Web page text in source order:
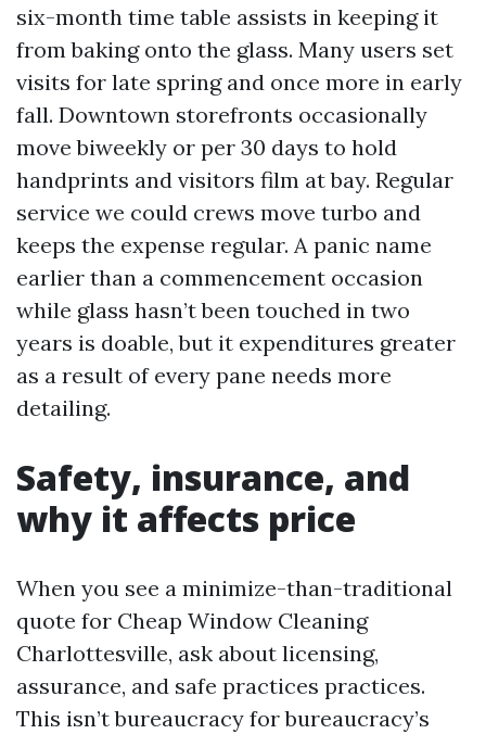
six-month time table assists in keeping it
from baking onto the glass. Many users set
visits for late spring and once more in early
fall. Downtown storefronts occasionally
move biweekly or per 30 days to hold
handprints and visitors film at bay. Regular
service we could crews move turbo and
keeps the expense regular. A panic name
earlier than a commencement occasion
while glass hasn’t been touched in two
years is doable, but it expenditures greater
as a result of every pane needs more
detailing.
Safety, insurance, and
why it affects price
When you see a minimize-than-traditional
quote for Cheap Window Cleaning
Charlottesville, ask about licensing,
assurance, and safe practices practices.
This isn’t bureaucracy for bureaucracy’s